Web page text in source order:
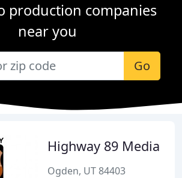
production companies
near you
Go
Highway 89 Media
Ogden, UT 84403